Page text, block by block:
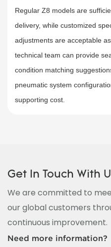
Regular Z8 models are
delivery, while customized
adjustments are acceptable
technical team can provide
condition matching
pneumatic system
supporting cost.
Get In Touch With
We are committed to
our global customers
continuous improvement.
Need more information?